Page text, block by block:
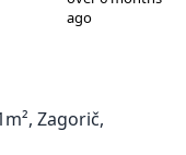
ago
Zagorič,